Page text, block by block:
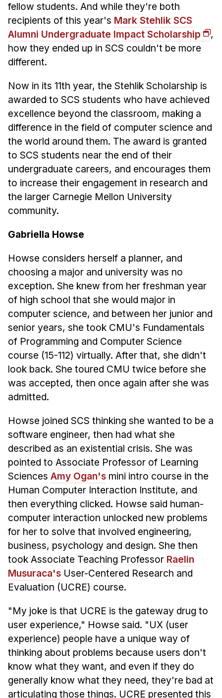
HCI Concentration
News & Events
Calendar
Upcoming Seminars
Past Seminars
People
Faculty
Adjunct Faculty
Affiliated Faculty
Postdocs
PhD Students
Administrative Contacts
Research
Doing Research With Us
Faculty Projects
Technical Report Collection
Summer Research Program
Application
FAQ
Research Projects
Engage with HCII
Professional Education
fellow students. And while they're both
recipients of this year's Mark Stehlik SCS
Alumni Undergraduate Impact Scholarship
,
how they ended up in SCS couldn't be more
different.
Now in its 11th year, the Stehlik Scholarship is
awarded to SCS students who have achieved
excellence beyond the classroom, making a
difference in the field of computer science and
the world around them. The award is granted
to SCS students near the end of their
undergraduate careers, and encourages them
to increase their engagement in research and
the larger Carnegie Mellon University
community.
Gabriella Howse
Howse considers herself a planner, and
choosing a major and university was no
exception. She knew from her freshman year
of high school that she would major in
computer science, and between her junior and
senior years, she took CMU's Fundamentals
of Programming and Computer Science
course (15-112) virtually. After that, she didn't
look back. She toured CMU twice before she
was accepted, then once again after she was
admitted.
Howse joined SCS thinking she wanted to be a
software engineer, then had what she
described as an existential crisis. She was
pointed to Associate Professor of Learning
Sciences Amy Ogan'smini intro course in the
Human Computer Interaction Institute, and
then everything clicked. Howse said human-
computer interaction unlocked new problems
for her to solve that involved engineering,
business, psychology and design. She then
took Associate Teaching Professor Raelin
Musuraca'sUser-Centered Research and
Evaluation (UCRE) course.
"My joke is that UCRE is the gateway drug to
user experience," Howse said. "UX (user
experience) people have a unique way of
thinking about problems because users don't
know what they want, and even if they do
generally know what they need, they're bad at
articulating those things. UCRE presented this